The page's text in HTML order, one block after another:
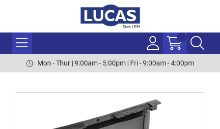
Mon - Thur | 9:00am - 5:00pm | Fri - 9:00am - 4:00pm